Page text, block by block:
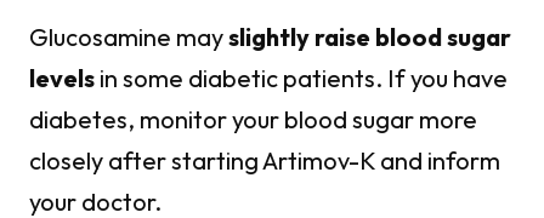
Glucosamine mayslightly raise blood sugar
levels in some diabetic patients. If you have
diabetes, monitor your blood sugar more
closely after starting Artimov-K and inform
your doctor.